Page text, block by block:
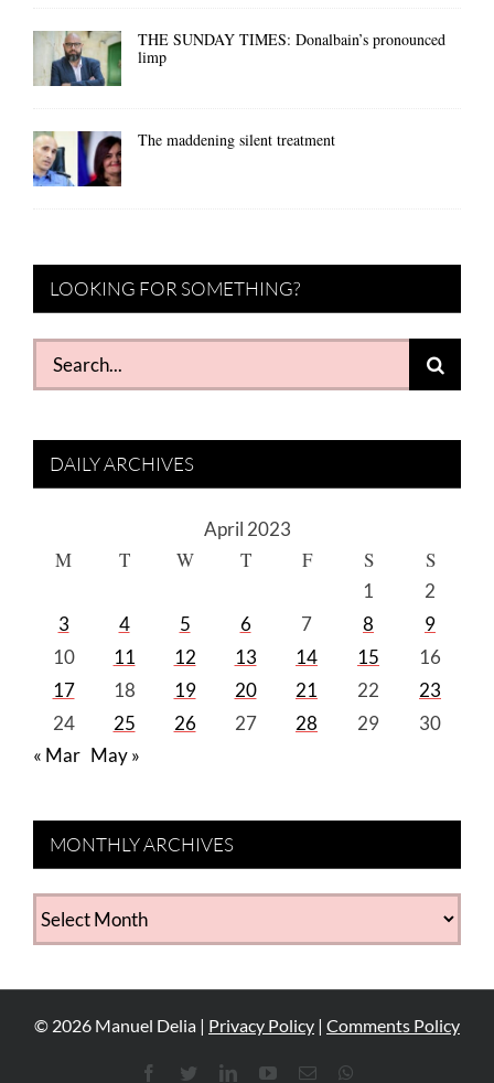
THE SUNDAY TIMES: Donalbain’s pronounced
limp
The maddening silent treatment
LOOKING FOR SOMETHING?
Search
for:
DAILY ARCHIVES
April 2023
M T W T F S S
1
2
3
4 5 6 7 8
9
10
11 12 13 14 15
16
17
18 19 20 21 22
23
24
25 26 27 28 29
30
« Mar May »
MONTHLY ARCHIVES
MONTHLY
ARCHIVES
© 2026 Manuel Delia | Privacy Policy | Comments Policy
FacebookTwitterLinkedInYouTube
Email